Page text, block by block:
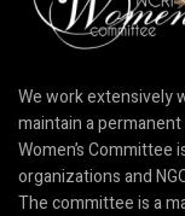
We work extensively
maintain a
Women’s Committee
organizations and
The committee is a